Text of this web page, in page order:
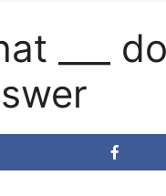
___